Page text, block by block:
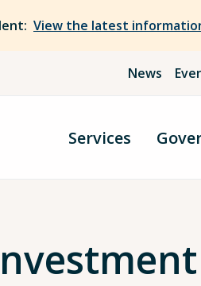
View the latest
News
Services